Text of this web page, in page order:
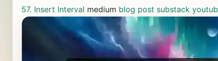
57. Insert Interval medium blog post substack